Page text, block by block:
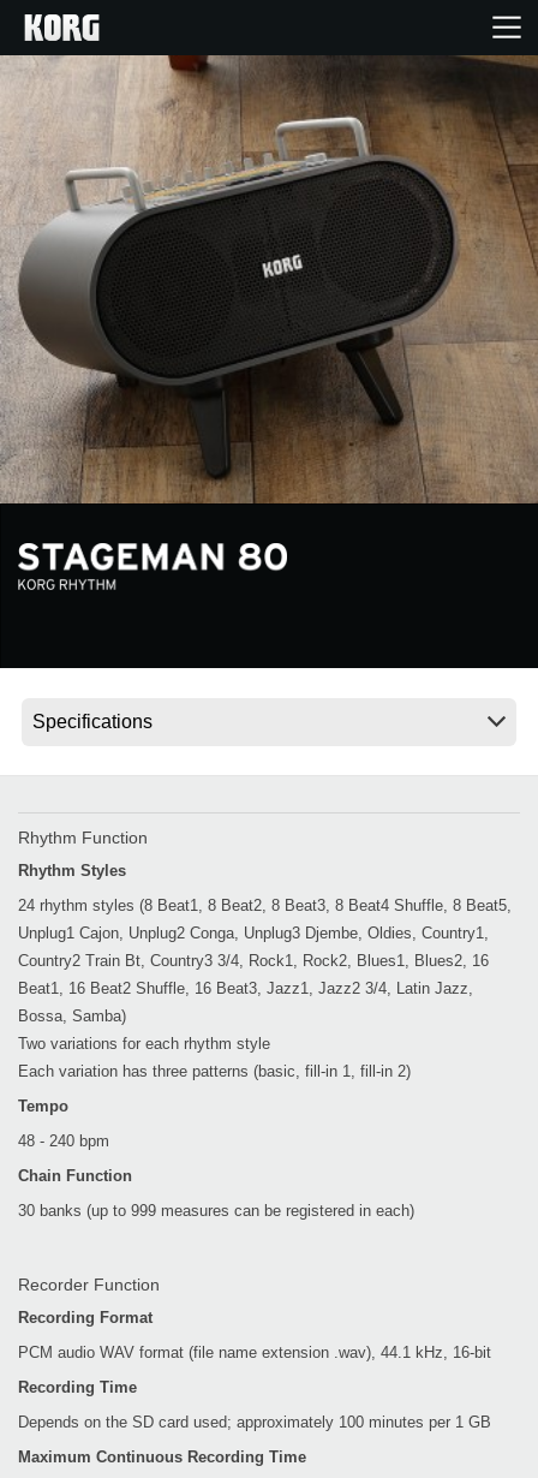
Home
Products
Features
Events
Support
Store Locator
News
About KORG
Rhythm Function
Rhythm Styles
24 rhythm styles (8 Beat1, 8 Beat2, 8 Beat3, 8 Beat4 Shuffle, 8 Beat5,
Unplug1 Cajon, Unplug2 Conga, Unplug3 Djembe, Oldies, Country1,
Country2 Train Bt, Country3 3/4, Rock1, Rock2, Blues1, Blues2, 16
Beat1, 16 Beat2 Shuffle, 16 Beat3, Jazz1, Jazz2 3/4, Latin Jazz,
Bossa, Samba)
Two variations for each rhythm style
Each variation has three patterns (basic, fill-in 1, fill-in 2)
Tempo
48 - 240 bpm
Chain Function
30 banks (up to 999 measures can be registered in each)
Recorder Function
Recording Format
PCM audio WAV format (file name extension .wav), 44.1 kHz, 16-bit
Recording Time
Depends on the SD card used; approximately 100 minutes per 1 GB
Maximum Continuous Recording Time